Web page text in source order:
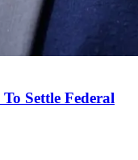
Settle Federal